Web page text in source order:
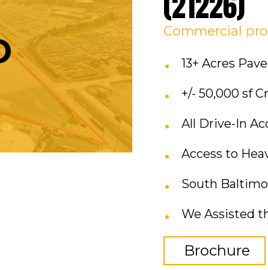
Commercial
13+ Acres
+/- 50,000 sf
All Drive-In
Access to
South
We Assisted
Brochure